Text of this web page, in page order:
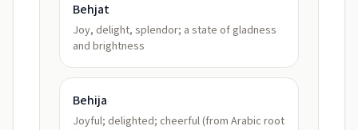
Behjat
Joy, delight, splendor; a state of gladness
and brightness
Behija
Joyful; delighted; cheerful (from Arabic root